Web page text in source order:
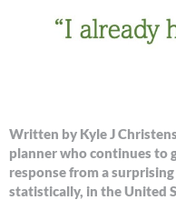
Written by Kyle J
planner who continues to
response from a
statistically, in the United